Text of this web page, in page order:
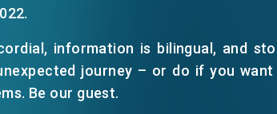
information is bilingual, and
journey – or do if you
Be our guest.